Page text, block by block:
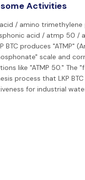
Activities
/ amino
acid / atmp 50 /
produces "ATMP"
scale and
like "ATMP 50." The
process that LKP
for industrial